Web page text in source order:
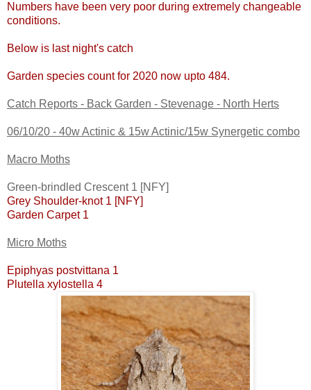
Numbers have been very poor during extremely changeable
conditions.
Below is last night's catch
Garden species count for 2020 now upto 484.
Catch Reports - Back Garden - Stevenage - North Herts
06/10/20 - 40w Actinic & 15w Actinic/15w Synergetic combo
Macro Moths
Green-brindled Crescent 1 [NFY]
Grey Shoulder-knot 1 [NFY]
Garden Carpet 1
Micro Moths
Epiphyas postvittana 1
Plutella xylostella 4